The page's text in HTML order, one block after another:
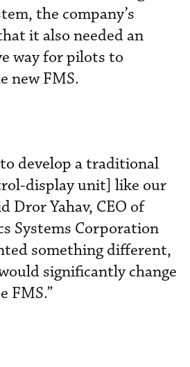
the company’s
it also needed an
way for pilots to
new FMS.
develop a traditional
display unit] like our
Dror Yahav, CEO of
Systems Corporation
something different,
significantly change
FMS.”